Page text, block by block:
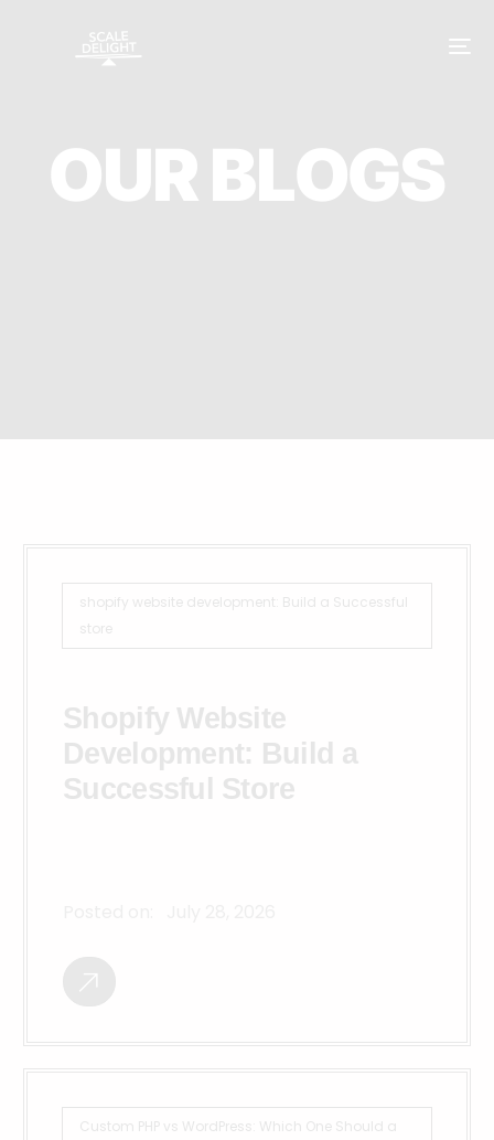
OURBLOGS
shopify website development: Build a Successful
store
Shopify Website
Development: Build a
Successful Store
Custom PHP vs WordPress: Which One Should a